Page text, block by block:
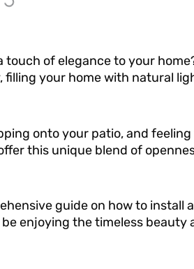
of elegance to your
your home with natural
onto your patio, and
this unique blend of
guide on how to install
enjoying the timeless